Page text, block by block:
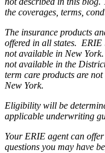
the coverages, terms,
The insurance products
offered in all states. ERIE
not available in New
not available in the
term care products are
New York.
Eligibility will be
applicable underwriting
Your ERIE agent can
questions you may have